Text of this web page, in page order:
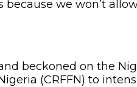
we won’t
beckoned on the
(CRFFN) to